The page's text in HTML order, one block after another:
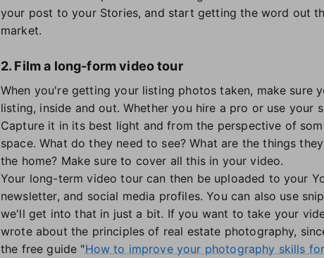
your post to your Stories, and start getting the word out
market.
2. Film a long-form video tour
When you're getting your listing photos taken, make
listing, inside and out. Whether you hire a pro or use
Capture it in its best light and from the perspective of
space. What do they need to see? What are the things
the home? Make sure to cover all this in your video.
Your long-term video tour can then be uploaded to your
newsletter, and social media profiles. You can also use
we'll get into that in just a bit. If you want to take your
wrote about the principles of real estate photography,
the free guide "How to improve your photography skills